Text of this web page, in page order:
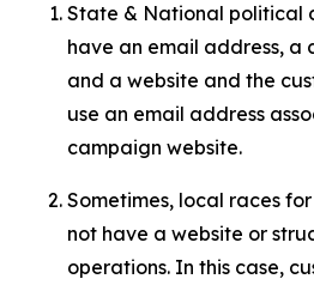
State & National political
have an email address, a
and a website and the
use an email address
campaign website.
Sometimes, local races
not have a website or
operations. In this case,